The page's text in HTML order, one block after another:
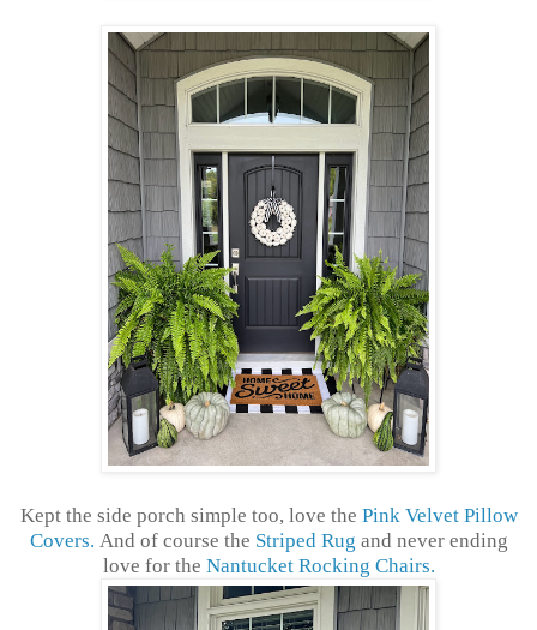
Kept the side porch simple too, love the Pink Velvet Pillow
Covers. And of course the Striped Rug and never ending
love for the Nantucket Rocking Chairs.